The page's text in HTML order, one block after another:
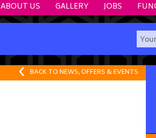
ABOUT US GALLERY JOBS
BACK TO NEWS, OFFERS & EVENTS